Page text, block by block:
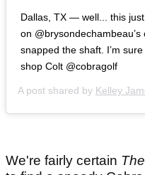
Dallas, TX — well... this
on
snapped the shaft. I’m
shop Colt @cobragolf
A post shared by Kelley
We're fairly certain